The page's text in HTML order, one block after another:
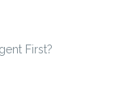
First?